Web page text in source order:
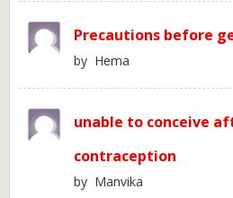
Precautions before
by Hema
unable to conceive
contraception
by Manvika